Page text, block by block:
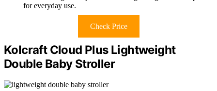
for everyday use.
Check Price
Kolcraft Cloud Plus Lightweight
Double Baby Stroller